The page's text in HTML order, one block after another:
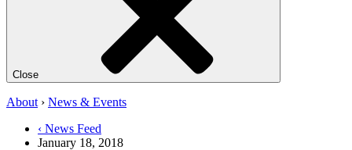
Close
About › News & Events
‹ News Feed
January 18, 2018